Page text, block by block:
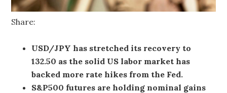
Share:
USD/JPY has stretched its recovery to
132.50 as the solid US labor market has
backed more rate hikes from the Fed.
S&P500 futures are holding nominal gains